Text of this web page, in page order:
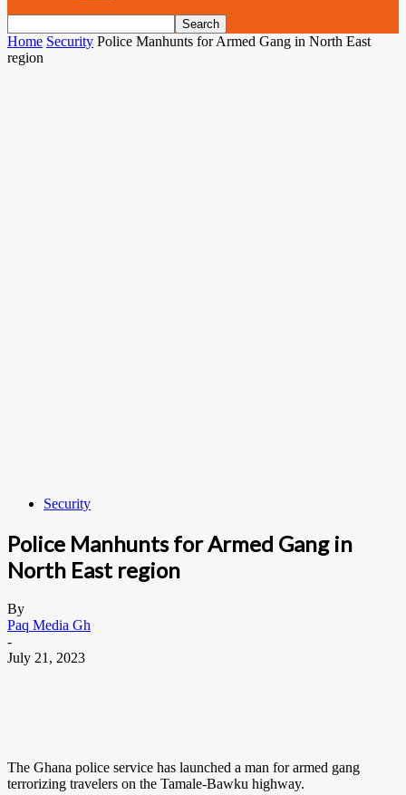
Home Security Police Manhunts for Armed Gang in North East
region
Security
Police Manhunts for Armed Gang in
North East region
By
Paq Media Gh
-
July 21, 2023
The Ghana police service has launched a man for armed gang
terrorizing travelers on the Tamale-Bawku highway.